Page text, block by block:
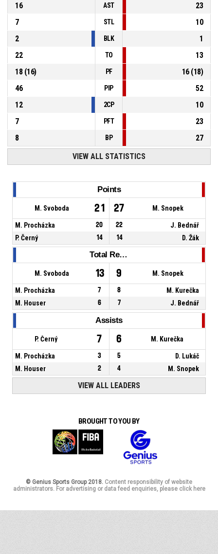
16
AST
23
7
STL
10
2
BLK
1
22
TO
13
18(16) PF 16(18)
46
PIP
52
12
2CP
10
7
PFT
23
8
BP 27
VIEW ALL STATISTICS
Points
M. Svoboda 21 27 M. Snopek
M. Procházka 20 22
J. Bednář
P. Černý
14 14 D. Žák
Total Rebounds
M. Svoboda 13 9 M. Snopek
M. Procházka 7 8
M. Kurečka
M. Houser
6 7 J. Bednář
Assists
P. Černý 7 6 M. Kurečka
M. Procházka 3 5
D. Lukáč
M. Houser
2 4 M. Snopek
VIEW ALL LEADERS
BROUGHT TO YOU BY
© Genius Sports Group 2018. Content responsibility of website
administrators. For advertising or data feed enquiries, please click here